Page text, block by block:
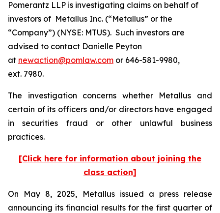
Pomerantz LLP is investigating claims on behalf of
investors of Metallus Inc. (“Metallus” or the
“Company”) (NYSE: MTUS). Such investors are
advised to contact Danielle Peyton
at newaction@pomlaw.com or 646-581-9980,
ext. 7980.
The investigation concerns whether Metallus and
certain of its officers and/or directors have engaged
in securities fraud or other unlawful business
practices.
[Click here for information about joining the
class action]
On May 8, 2025, Metallus issued a press release
announcing its financial results for the first quarter of